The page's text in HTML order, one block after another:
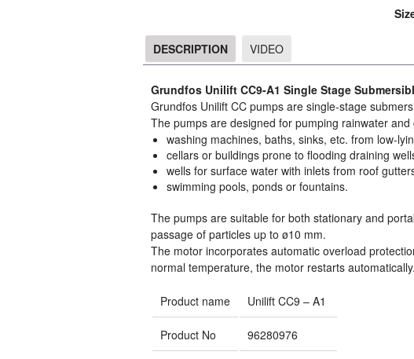
DESCRIPTION VIDEO
Grundfos Unilift CC9-A1 Single Stage
Grundfos Unilift CC pumps are single-stage
The pumps are designed for pumping rainwater
washing machines, baths, sinks, etc. from low-
cellars or buildings prone to flooding draining
wells for surface water with inlets from roof
swimming pools, ponds or fountains.
The pumps are suitable for both stationary and
passage of particles up to ø10 mm.
The motor incorporates automatic overload
normal temperature, the motor restarts automatically.
Product name Unilift CC9 – A1
Product No 96280976